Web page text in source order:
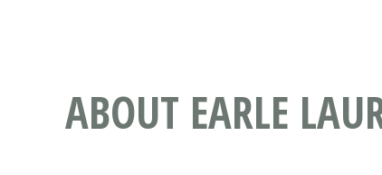
ABOUT EARLE